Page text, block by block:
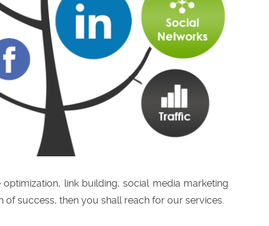
link building, social media marketing
success, then you shall reach for our services.